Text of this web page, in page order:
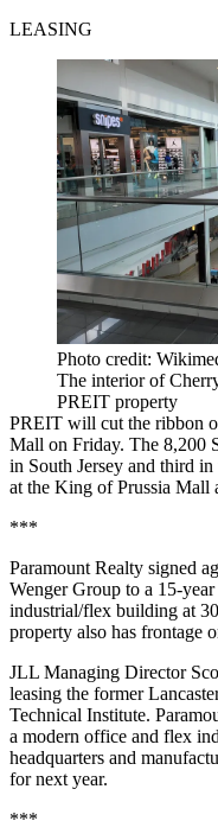
LEASING
Photo credit:
The interior of
PREIT property
PREIT will cut the ribbon
Mall on Friday. The 8,200
in South Jersey and third
at the King of Prussia Mall
***
Paramount Realty signed
Wenger Group to a 15-
industrial/flex building at
property also has frontage
JLL Managing Director
leasing the former
Technical Institute.
a modern office and flex
headquarters and
for next year.